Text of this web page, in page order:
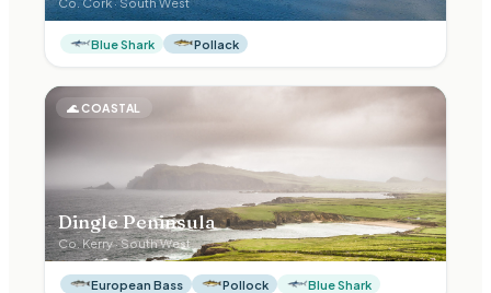
Blue Shark Pollack
🌊COASTAL
Dingle Peninsula
Co.Kerry·South West
European Bass Pollock Blue Shark